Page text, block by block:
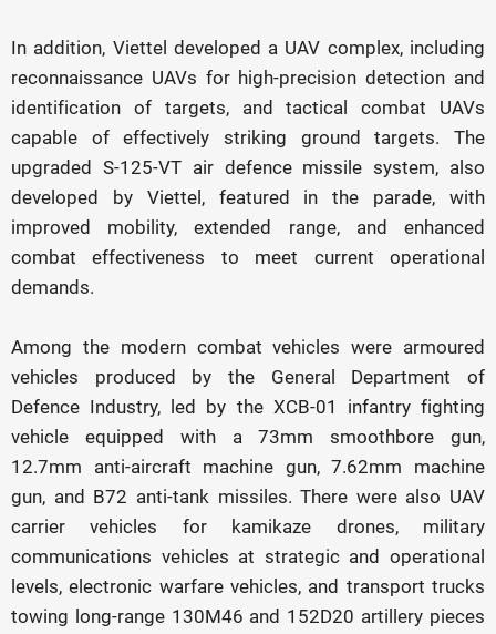
In addition, Viettel developed a UAV complex, including
reconnaissance UAVs for high-precision detection and
identification of targets, and tactical combat UAVs
capable of effectively striking ground targets. The
upgraded S-125-VT air defence missile system, also
developed by Viettel, featured in the parade, with
improved mobility, extended range, and enhanced
combat effectiveness to meet current operational
demands.
Among the modern combat vehicles were armoured
vehicles produced by the General Department of
Defence Industry, led by the XCB-01 infantry fighting
vehicle equipped with a 73mm smoothbore gun,
12.7mm anti-aircraft machine gun, 7.62mm machine
gun, and B72 anti-tank missiles. There were also UAV
carrier vehicles for kamikaze drones, military
communications vehicles at strategic and operational
levels, electronic warfare vehicles, and transport trucks
towing long-range 130M46 and 152D20 artillery pieces